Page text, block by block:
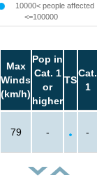
10000< people affected
<=100000
Max
Winds
(km/h)
Pop in
Cat. 1
or
higher
TS
Cat.
1
79 - -